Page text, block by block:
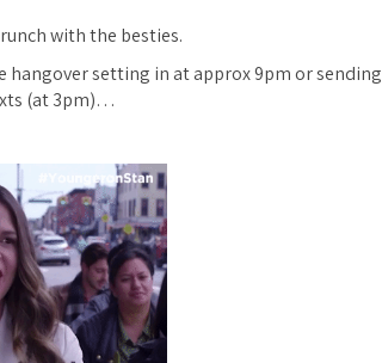
with the besties.
hangover setting in at approx 9pm or sending
(at 3pm)…